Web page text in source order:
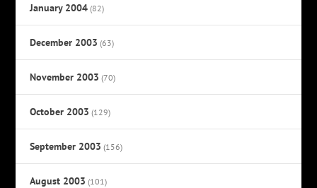
January 2004 (82)
December 2003 (63)
November 2003 (70)
October 2003 (129)
September 2003 (156)
August 2003 (101)